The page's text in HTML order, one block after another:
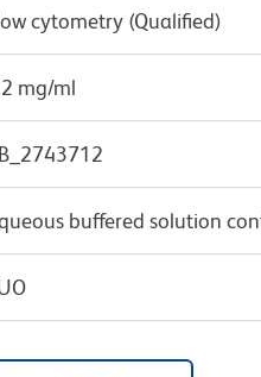
cytometry (Qualified)
mg/ml
buffered solution